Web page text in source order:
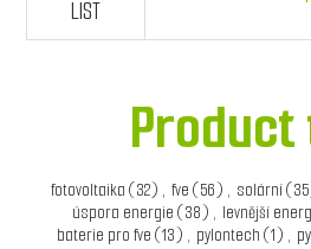
LIST
fotovoltaika (32) , fve (56) , solární
úspora energie (38) , levnější
baterie pro fve (13) , pylontech (1) ,